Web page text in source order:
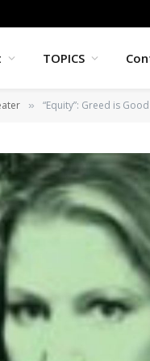
TOPICS
» “Equity”: Greed is Good